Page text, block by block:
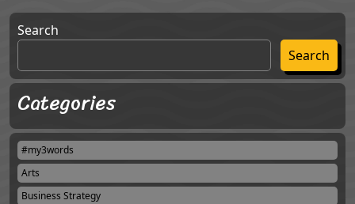
Search
Search
Categories
#my3words
Arts
Business Strategy